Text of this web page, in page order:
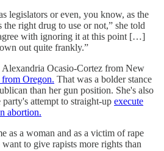
legislators or even, you know, as the
right drug to use or not,” she told
with ignoring it at this point […]
out quite frankly.”
Alexandria Ocasio-Cortez from New
Oregon. That was a bolder stance
than her gun position. She's also
attempt to straight-up execute
abortion.
as a woman and as a victim of rape
to give rapists more rights than